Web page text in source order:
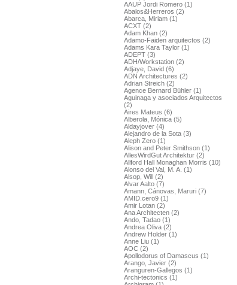
AAUP Jordi Romero (1)
Abalos&Herreros (2)
Abarca, Miriam (1)
ACXT (2)
Adam Khan (2)
Adamo-Faiden arquitectos (2)
Adams Kara Taylor (1)
ADEPT (3)
ADH/Workstation (2)
Adjaye, David (6)
ADN Architectures (2)
Adrian Streich (2)
Agence Bernard Bühler (1)
Aguinaga y asociados Arquitectos
(2)
Aires Mateus (6)
Alberola, Mónica (5)
Aldayjover (4)
Alejandro de la Sota (3)
Aleph Zero (1)
Alison and Peter Smithson (1)
AllesWirdGut Architektur (2)
Allford Hall Monaghan Morris (10)
Alonso del Val, M. A. (1)
Alsop, Will (2)
Alvar Aalto (7)
Amann, Cánovas, Maruri (7)
AMID.cero9 (1)
Amir Lotan (2)
Ana Architecten (2)
Ando, Tadao (1)
Andrea Oliva (2)
Andrew Holder (1)
Anne Liu (1)
AOC (2)
Apollodorus of Damascus (1)
Arango, Javier (2)
Aranguren-Gallegos (1)
Archi-tectonics (1)